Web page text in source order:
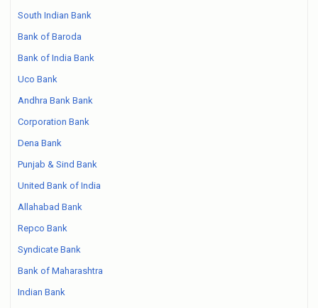
South Indian Bank
Bank of Baroda
Bank of India Bank
Uco Bank
Andhra Bank Bank
Corporation Bank
Dena Bank
Punjab & Sind Bank
United Bank of India
Allahabad Bank
Repco Bank
Syndicate Bank
Bank of Maharashtra
Indian Bank